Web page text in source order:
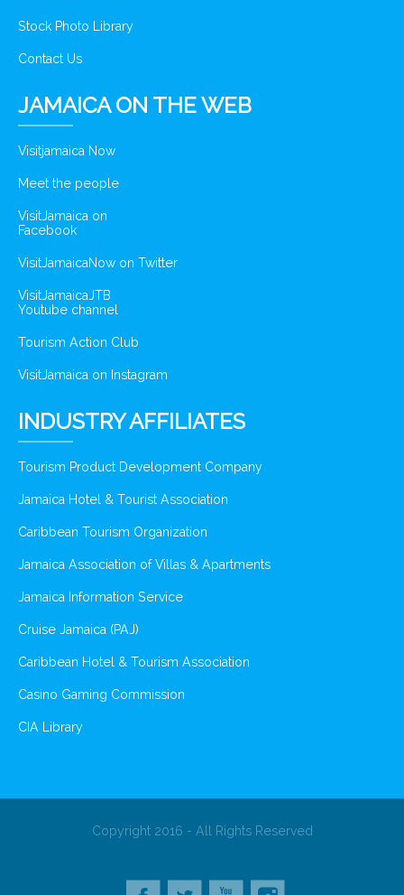
Stock Photo Library
Contact Us
JAMAICA ON THE WEB
Visitjamaica Now
Meet the people
VisitJamaica on
Facebook
VisitJamaicaNow on Twitter
VisitJamaicaJTB
Youtube channel
Tourism Action Club
VisitJamaica on Instagram
INDUSTRY AFFILIATES
Tourism Product Development Company
Jamaica Hotel & Tourist Association
Caribbean Tourism Organization
Jamaica Association of Villas & Apartments
Jamaica Information Service
Cruise Jamaica (PAJ)
Caribbean Hotel & Tourism Association
Casino Gaming Commission
CIA Library
Copyright 2016 - All Rights Reserved